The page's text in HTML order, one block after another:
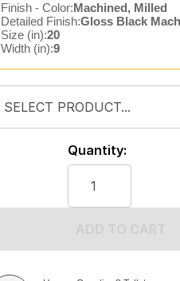
Finish - Color:Machined, Milled
Detailed Finish:Gloss Black
Size (in):20
Width (in):9
Quantity: